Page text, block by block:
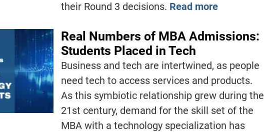
their Round 3 decisions. Read more
Real Numbers of MBA Admissions:
Students Placed in Tech
Business and tech are intertwined, as people
need tech to access services and products.
As this symbiotic relationship grew during the
21st century, demand for the skill set of the
MBA with a technology specialization has